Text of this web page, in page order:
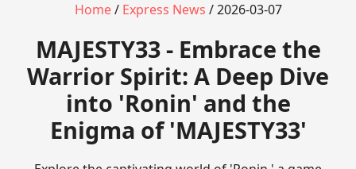
Home/ Express News / 2026-03-07
MAJESTY33 - Embrace the
Warrior Spirit: A Deep Dive
into 'Ronin' and the
Enigma of 'MAJESTY33'